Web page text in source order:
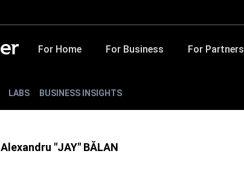
For Home For Business For Partners
LABS BUSINESS INSIGHTS
Alexandru "JAY" BĂLAN